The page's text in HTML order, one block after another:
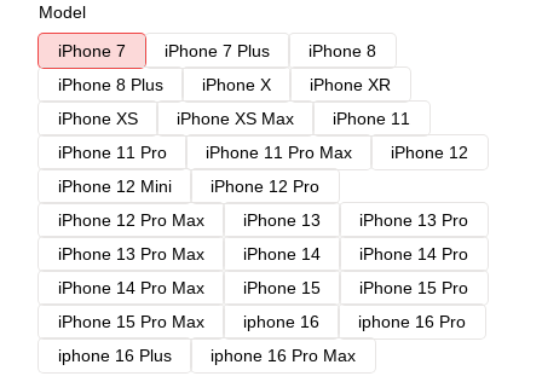
Model
iPhone 7
iPhone 7 Plus
iPhone 8
iPhone 8 Plus
iPhone X
iPhone XR
iPhone XS
iPhone XS Max
iPhone 11
iPhone 11 Pro
iPhone 11 Pro Max
iPhone 12
iPhone 12 Mini
iPhone 12 Pro
iPhone 12 Pro Max
iPhone 13
iPhone 13 Pro
iPhone 13 Pro Max
iPhone 14
iPhone 14 Pro
iPhone 14 Pro Max
iPhone 15
iPhone 15 Pro
iPhone 15 Pro Max
iphone 16
iphone 16 Pro
iphone 16 Plus
iphone 16 Pro Max